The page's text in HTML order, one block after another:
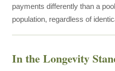
payments differently than a
population, regardless of
In the Longevity